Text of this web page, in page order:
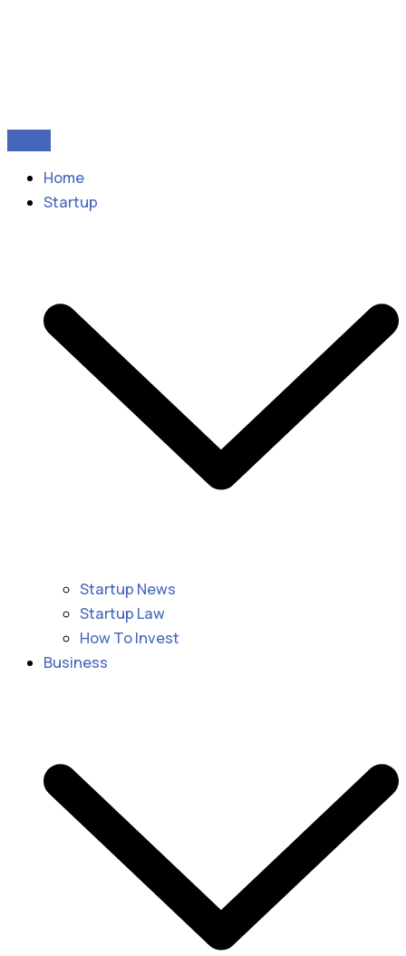
Home
Startup
Startup News
Startup Law
How To Invest
Business